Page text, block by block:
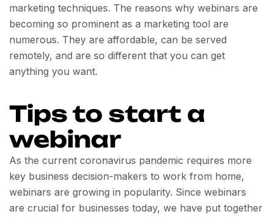
marketing techniques. The reasons why webinars are
becoming so prominent as a marketing tool are
numerous. They are affordable, can be served
remotely, and are so different that you can get
anything you want.
Tips to start a
webinar
As the current coronavirus pandemic requires more
key business decision-makers to work from home,
webinars are growing in popularity. Since webinars
are crucial for businesses today, we have put together